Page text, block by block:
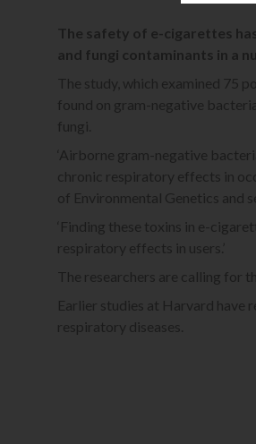
The safety of e-cigarettes
and fungi contaminants in a
The study, which examined 75
found on gram-negative
fungi.
‘Airborne gram-negative
chronic respiratory effects in
of Environmental Genetics and
‘Finding these toxins in e-
respiratory effects in users.’
The researchers are calling for
Earlier studies at Harvard have
respiratory diseases.